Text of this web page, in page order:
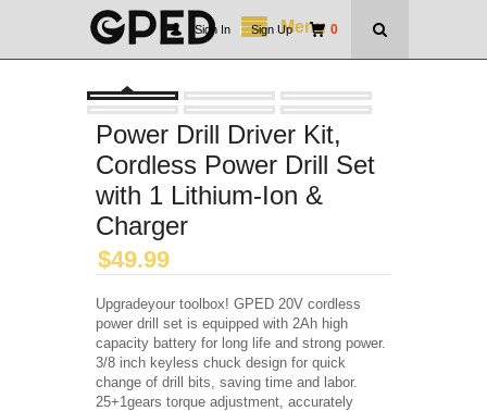
Menu 0
Sign In | Sign Up
Power Drill Driver Kit,
Cordless Power Drill Set
with 1 Lithium-Ion &
Charger
$49.99
Upgradeyour toolbox! GPED 20V cordless
power drill set is equipped with 2Ah high
capacity battery for long life and strong power.
3/8 inch keyless chuck design for quick
change of drill bits, saving time and labor.
25+1gears torque adjustment, accurately